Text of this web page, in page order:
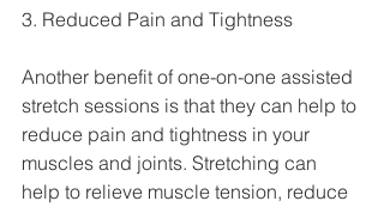
3. Reduced Pain and Tightness
Another benefit of one-on-one assisted
stretch sessions is that they can help to
reduce pain and tightness in your
muscles and joints. Stretching can
help to relieve muscle tension, reduce